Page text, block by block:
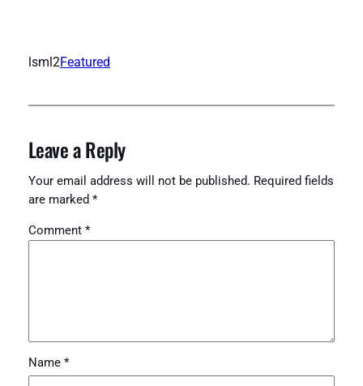
lsml2Featured
Leave a Reply
Your email address will not be published. Required fields
are marked *
Comment *
Name *